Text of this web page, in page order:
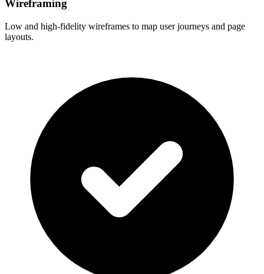
Wireframing
Low and high-fidelity wireframes to map user journeys and page
layouts.